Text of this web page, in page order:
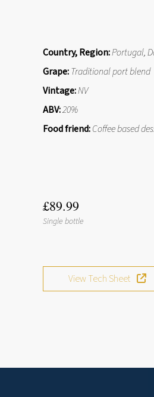
Country, Region:Portugal,
Grape:Traditional port blend
Vintage:NV
ABV:20%
Food friend:Coffee based
£89.99
Single bottle
View Tech Sheet